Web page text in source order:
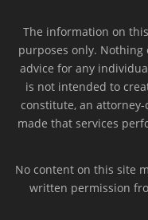
The information on
purposes only. Nothing
advice for any
is not intended to
constitute, an
made that services
No content on this site
written permission